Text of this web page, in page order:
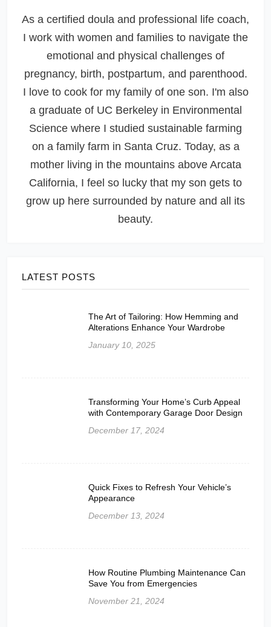
As a certified doula and professional life coach,
I work with women and families to navigate the
emotional and physical challenges of
pregnancy, birth, postpartum, and parenthood.
I love to cook for my family of one son. I'm also
a graduate of UC Berkeley in Environmental
Science where I studied sustainable farming
on a family farm in Santa Cruz. Today, as a
mother living in the mountains above Arcata
California, I feel so lucky that my son gets to
grow up here surrounded by nature and all its
beauty.
LATEST POSTS
The Art of Tailoring: How Hemming and
Alterations Enhance Your Wardrobe
January 10, 2025
Transforming Your Home’s Curb Appeal
with Contemporary Garage Door Design
December 17, 2024
Quick Fixes to Refresh Your Vehicle’s
Appearance
December 13, 2024
How Routine Plumbing Maintenance Can
Save You from Emergencies
November 21, 2024